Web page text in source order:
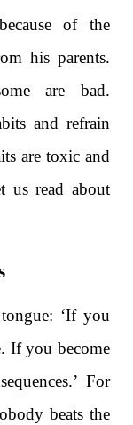
of the
his parents.
are bad.
and refrain
are toxic and
us read about
‘If you
If you become
For
beats the